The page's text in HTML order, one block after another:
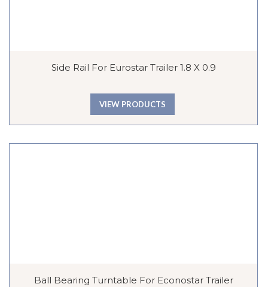
Side Rail For Eurostar Trailer 1.8 X 0.9
VIEW PRODUCTS
Ball Bearing Turntable For Econostar Trailer